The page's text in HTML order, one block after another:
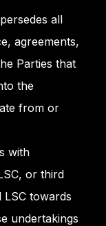
all
agreements,
Parties that
the
from or
with
or third
LSC towards
undertakings